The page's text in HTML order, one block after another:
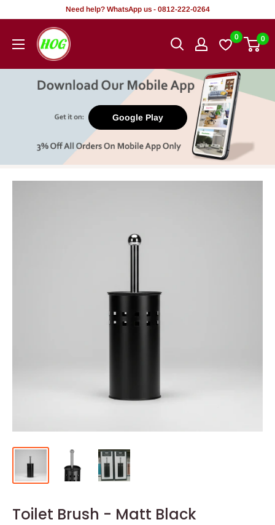
content
Need help? WhatsApp us - 0812-222-0264
HOG
-
Office.
0 0
Google Play
Toilet Brush - Matt Black